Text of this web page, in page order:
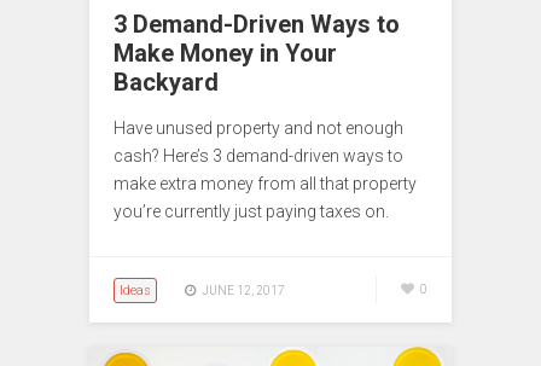
3 Demand-Driven Ways to
Make Money in Your
Backyard
Have unused property and not enough
cash? Here’s 3 demand-driven ways to
make extra money from all that property
you’re currently just paying taxes on.
Ideas JUNE 12, 2017 0